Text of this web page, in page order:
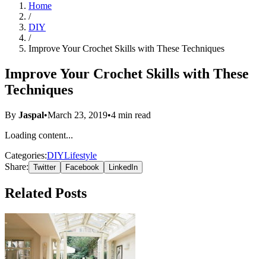
Home
/
DIY
/
Improve Your Crochet Skills with These Techniques
Improve Your Crochet Skills with These
Techniques
By Jaspal•March 23, 2019•4 min read
Loading content...
Categories:DIYLifestyle
Share: Twitter Facebook LinkedIn
Related Posts